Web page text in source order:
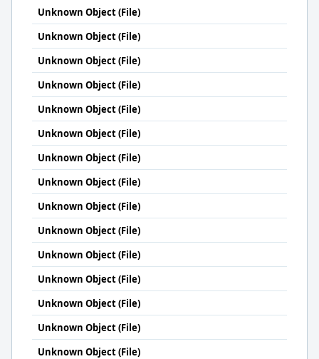
Unknown Object (File)
Unknown Object (File)
Unknown Object (File)
Unknown Object (File)
Unknown Object (File)
Unknown Object (File)
Unknown Object (File)
Unknown Object (File)
Unknown Object (File)
Unknown Object (File)
Unknown Object (File)
Unknown Object (File)
Unknown Object (File)
Unknown Object (File)
Unknown Object (File)